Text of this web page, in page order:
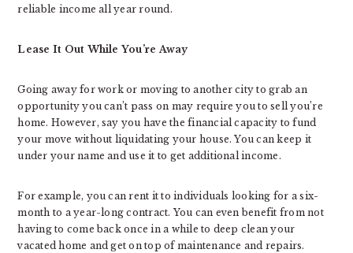
reliable income all year round.
Lease It Out While You’re Away
Going away for work or moving to another city to grab an
opportunity you can’t pass on may require you to sell you’re
home. However, say you have the financial capacity to fund
your move without liquidating your house. You can keep it
under your name and use it to get additional income.
For example, you can rent it to individuals looking for a six-
month to a year-long contract. You can even benefit from not
having to come back once in a while to deep clean your
vacated home and get on top of maintenance and repairs.